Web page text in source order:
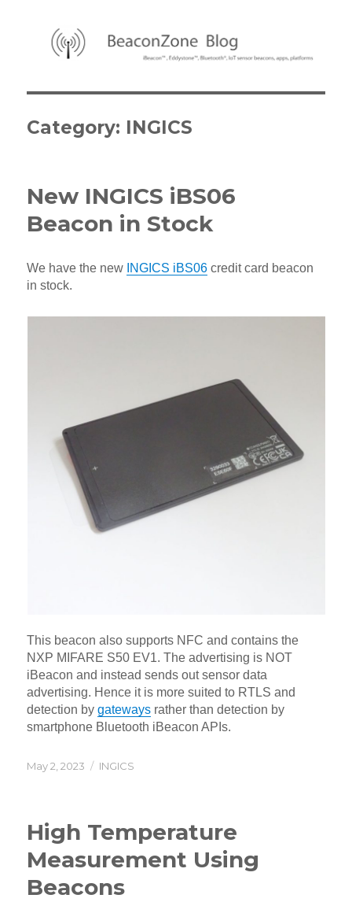
Category: INGICS
New INGICS iBS06
Beacon in Stock
We have the new INGICS iBS06 credit card beacon
in stock.
This beacon also supports NFC and contains the
NXP MIFARE S50 EV1. The advertising is NOT
iBeacon and instead sends out sensor data
advertising. Hence it is more suited to RTLS and
detection bygateways rather than detection by
smartphone Bluetooth iBeacon APIs.
Posted
May 2, 2023 Categories
INGICS
High Temperature
Measurement Using
Beacons